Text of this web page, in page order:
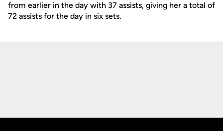
from earlier in the day with 37 assists, giving her a total of
72 assists for the day in six sets.